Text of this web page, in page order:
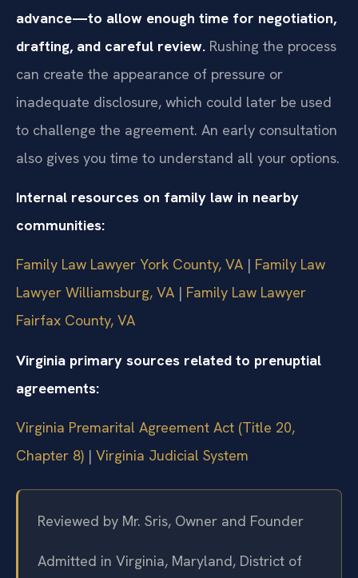
advance—to allow enough time for negotiation,
drafting, and careful review. Rushing the process
can create the appearance of pressure or
inadequate disclosure, which could later be used
to challenge the agreement. An early consultation
also gives you time to understand all your options.
Internal resources on family law in nearby
communities:
Family Law Lawyer York County, VA | Family Law
Lawyer Williamsburg, VA | Family Law Lawyer
Fairfax County, VA
Virginia primary sources related to prenuptial
agreements:
Virginia Premarital Agreement Act (Title 20,
Chapter 8) | Virginia Judicial System
Reviewed by Mr. Sris, Owner and Founder
Admitted in Virginia, Maryland, District of